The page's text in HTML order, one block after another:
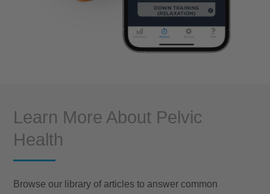
Learn More About Pelvic
Health
Browse our library of articles to answer common